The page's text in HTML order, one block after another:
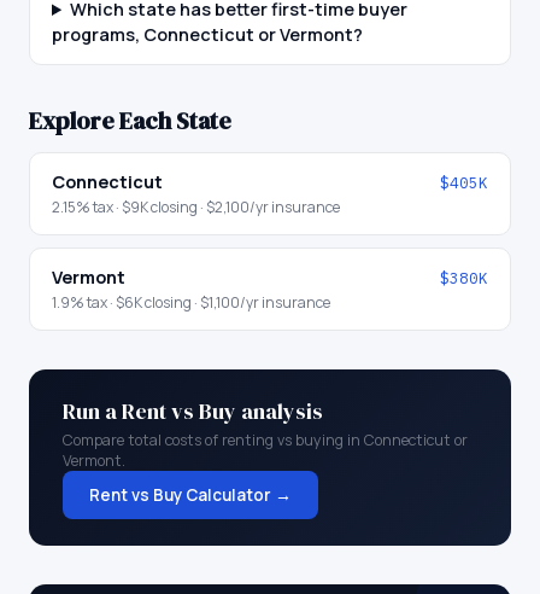
Which state has better first-time buyer
programs, Connecticut or Vermont?
Explore Each State
Connecticut $405K
2.15% tax · $9Kclosing · $2,100/yr insurance
Vermont $380K
1.9% tax · $6Kclosing · $1,100/yr insurance
Run a Rent vs Buy analysis
Compare total costs of renting vs buying in Connecticut or
Vermont.
Rent vs Buy Calculator →